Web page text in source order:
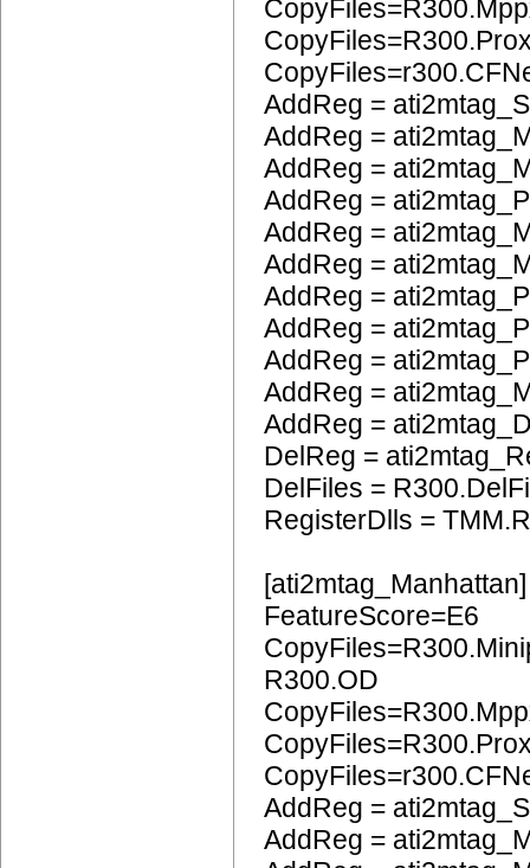
AddReg =
AddReg =
AddReg =
AddReg =
AddReg =
AddReg =
AddReg =
AddReg =
AddReg =
AddReg =
AddReg =
DelReg =
DelFiles =
RegisterDlls =
[ati2mtag_Manhattan]
FeatureScore=E6
R300.OD
AddReg =
AddReg =